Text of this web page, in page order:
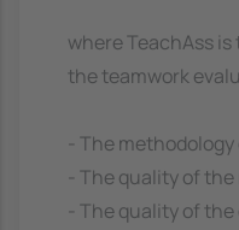
where TeachAss
the teamwork
- The
- The quality of
- The quality of